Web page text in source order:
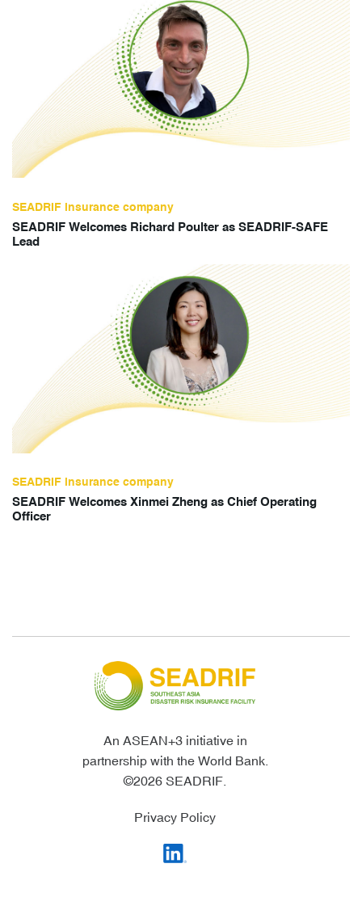
SEADRIF insurance company
SEADRIF Welcomes Richard Poulter as SEADRIF-SAFE
Lead
SEADRIF insurance company
SEADRIF Welcomes Xinmei Zheng as Chief Operating
Officer
An ASEAN+3 initiative in
partnership with the World Bank.
©2026 SEADRIF.
Privacy Policy